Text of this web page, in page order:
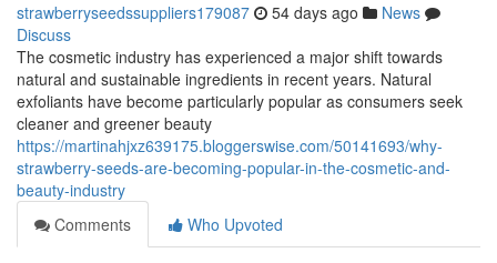
strawberryseedssuppliers179087 54 days ago
News
Discuss
The cosmetic industry has experienced a major shift towards
natural and sustainable ingredients in recent years. Natural
exfoliants have become particularly popular as consumers seek
cleaner and greener beauty
https://martinahjxz639175.bloggerswise.com/50141693/why-
strawberry-seeds-are-becoming-popular-in-the-cosmetic-and-
beauty-industry
Comments
Who Upvoted